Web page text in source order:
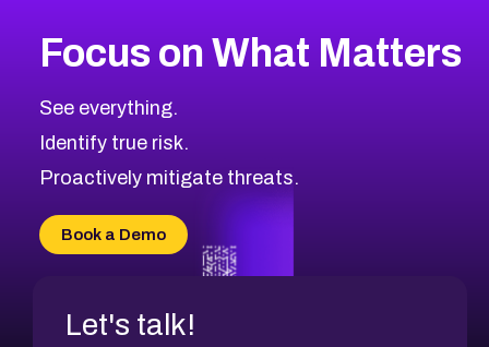
CVE-2026-48323
CVE-2026-48330
CVE-2026-48331
CVE-2026-48333
CVE-2026-18684
CVE-2026-48317
2026CVE Database
Browse All CVE Categories
Focus on What Matters
See everything.
Identify true risk.
Proactively mitigate threats.
Book a Demo
Let's talk!